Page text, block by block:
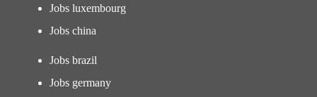
Jobs luxembourg
Jobs china
Jobs brazil
Jobs germany